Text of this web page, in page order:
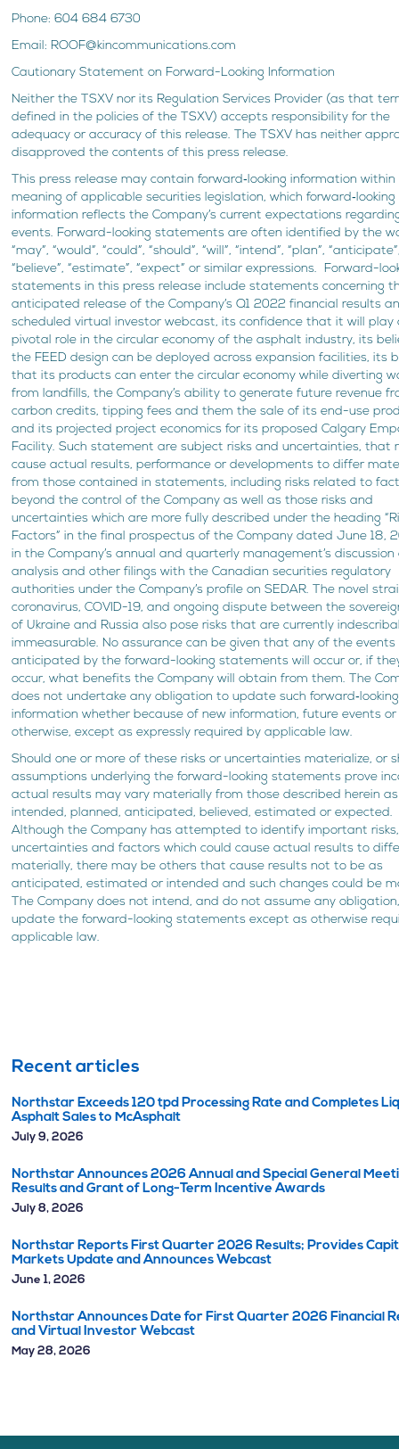
Phone: 604 684 6730
Email: ROOF@kincommunications.com
Cautionary Statement on Forward-Looking Information
Neither the TSXV nor its Regulation Services Provider (as that
defined in the policies of the TSXV) accepts responsibility for the
adequacy or accuracy of this release. The TSXV has neither
disapproved the contents of this press release.
This press release may contain forward‐looking information
meaning of applicable securities legislation, which forward‐looking
information reflects the Company’s current expectations
events. Forward-looking statements are often identified by the
“may”, “would”, “could”, “should”, “will”, “intend”, “plan”,
“believe”, “estimate”, “expect” or similar expressions. Forward-
statements in this press release include statements concerning
anticipated release of the Company’s Q1 2022 financial results
scheduled virtual investor webcast, its confidence that it will play
pivotal role in the circular economy of the asphalt industry, its
the FEED design can be deployed across expansion facilities, its
that its products can enter the circular economy while diverting
from landfills, the Company’s ability to generate future revenue
carbon credits, tipping fees and them the sale of its end-use
and its projected project economics for its proposed Calgary
Facility. Such statement are subject risks and uncertainties, that
cause actual results, performance or developments to differ
from those contained in statements, including risks related to
beyond the control of the Company as well as those risks and
uncertainties which are more fully described under the heading
Factors” in the final prospectus of the Company dated June 18,
in the Company’s annual and quarterly management’s discussion
analysis and other filings with the Canadian securities regulatory
authorities under the Company’s profile on SEDAR. The novel
coronavirus, COVID-19, and ongoing dispute between the
of Ukraine and Russia also pose risks that are currently
immeasurable. No assurance can be given that any of the events
anticipated by the forward-looking statements will occur or, if
occur, what benefits the Company will obtain from them. The
does not undertake any obligation to update such forward‐looking
information whether because of new information, future events or
otherwise, except as expressly required by applicable law.
Should one or more of these risks or uncertainties materialize, or
assumptions underlying the forward-looking statements prove
actual results may vary materially from those described herein as
intended, planned, anticipated, believed, estimated or expected.
Although the Company has attempted to identify important risks,
uncertainties and factors which could cause actual results to
materially, there may be others that cause results not to be as
anticipated, estimated or intended and such changes could be
The Company does not intend, and do not assume any
update the forward-looking statements except as otherwise
applicable law.
Recent articles
Northstar Exceeds 120 tpd Processing Rate and Completes
Asphalt Sales to McAsphalt
July 9, 2026
Northstar Announces 2026 Annual and Special General
Results and Grant of Long-Term Incentive Awards
July 8, 2026
Northstar Reports First Quarter 2026 Results; Provides
Markets Update and Announces Webcast
June 1, 2026
Northstar Announces Date for First Quarter 2026 Financial
and Virtual Investor Webcast
May 28, 2026